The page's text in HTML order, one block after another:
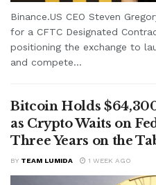
Binance.US CEO Steven
for a CFTC Designated
positioning the exchange to
and compete...
Bitcoin Holds
as Crypto Waits on
Three Years on the
BY TEAM LUMIDA 1 WEEK AGO